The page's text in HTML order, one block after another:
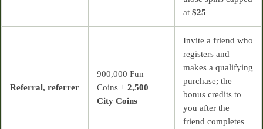
at $25
Referral, referrer
900,000 Fun
Coins + 2,500
City Coins
Invite a friend who
registers and
makes a qualifying
purchase; the
bonus credits to
you after the
friend completes